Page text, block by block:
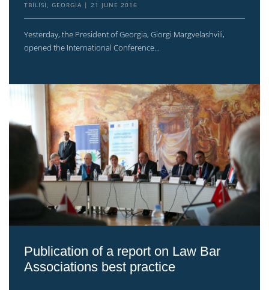
TBILISI, GEORGIA 21 JUNE 2016
Yesterday, the President of Georgia, Giorgi Margvelashvili,
opened the International Conference...
Publication of a report on Law Bar
Associations best practice